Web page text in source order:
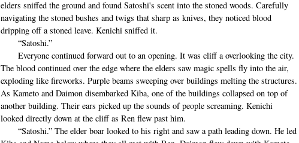
elders sniffed the ground and found Satoshi's scent into the stoned woods. Carefully
navigating the stoned bushes and twigs that sharp as knives, they noticed blood
dripping off a stoned leave. Kenichi sniffed it.
“Satoshi.”
Everyone continued forward out to an opening. It was cliff a overlooking the city.
The blood continued over the edge where the elders saw magic spells fly into the air,
exploding like fireworks. Purple beams sweeping over buildings melting the structures.
As Kameto and Daimon disembarked Kiba, one of the buildings collapsed on top of
another building. Their ears picked up the sounds of people screaming. Kenichi
looked directly down at the cliff as Ren flew past him.
“Satoshi.” The elder boar looked to his right and saw a path leading down. He led